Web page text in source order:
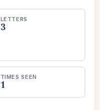
LETTERS
3
TIMES SEEN
1